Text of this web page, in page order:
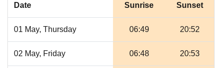
Date Sunrise Sunset
01 May, Thursday 06:49 20:52
02 May, Friday 06:48 20:53